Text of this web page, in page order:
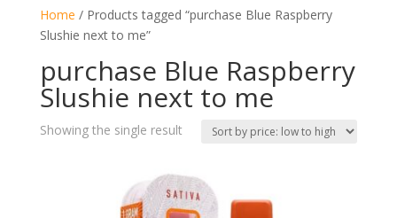
Home / Products tagged “purchase Blue Raspberry
Slushie next to me”
purchase Blue Raspberry
Slushie next to me
Showing the single result